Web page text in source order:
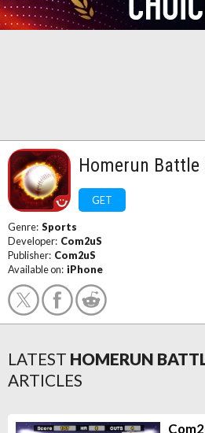
Homerun Battle
GET
Genre: Sports
Developer: Com2uS
Publisher: Com2uS
Available on: iPhone
LATEST HOMERUN
ARTICLES